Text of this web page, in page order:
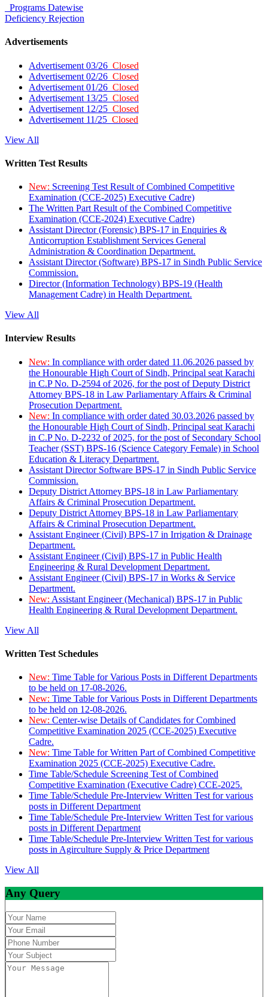
Programs Datewise
Deficiency Rejection
Advertisements
Advertisement 03/26 Closed
Advertisement 02/26 Closed
Advertisement 01/26 Closed
Advertisement 13/25 Closed
Advertisement 12/25 Closed
Advertisement 11/25 Closed
View All
Written Test Results
New: Screening Test Result of Combined Competitive
Examination (CCE-2025) Executive Cadre)
The Written Part Result of the Combined Competitive
Examination (CCE-2024) Executive Cadre)
Assistant Director (Forensic) BPS-17 in Enquiries &
Anticorruption Establishment Services General
Administration & Coordination Department.
Assistant Director (Software) BPS-17 in Sindh Public Service
Commission.
Director (Information Technology) BPS-19 (Health
Management Cadre) in Health Department.
View All
Interview Results
New: In compliance with order dated 11.06.2026 passed by
the Honourable High Court of Sindh, Principal seat Karachi
in C.P No. D-2594 of 2026, for the post of Deputy District
Attorney BPS-18 in Law Parliamentary Affairs & Criminal
Prosecution Department.
New: In compliance with order dated 30.03.2026 passed by
the Honourable High Court of Sindh, Principal seat Karachi
in C.P No. D-2232 of 2025, for the post of Secondary School
Teacher (SST) BPS-16 (Science Category Female) in School
Education & Literacy Department.
Assistant Director Software BPS-17 in Sindh Public Service
Commission.
Deputy District Attorney BPS-18 in Law Parliamentary
Affairs & Criminal Prosecution Department.
Deputy District Attorney BPS-18 in Law Parliamentary
Affairs & Criminal Prosecution Department.
Assistant Engineer (Civil) BPS-17 in Irrigation & Drainage
Department.
Assistant Engineer (Civil) BPS-17 in Public Health
Engineering & Rural Development Department.
Assistant Engineer (Civil) BPS-17 in Works & Service
Department.
New: Assistant Engineer (Mechanical) BPS-17 in Public
Health Engineering & Rural Development Department.
View All
Written Test Schedules
New: Time Table for Various Posts in Different Departments
to be held on 17-08-2026.
New: Time Table for Various Posts in Different Departments
to be held on 12-08-2026.
New: Center-wise Details of Candidates for Combined
Competitive Examination 2025 (CCE-2025) Executive
Cadre.
New: Time Table for Written Part of Combined Competitive
Examination 2025 (CCE-2025) Executive Cadre.
Time Table/Schedule Screening Test of Combined
Competitive Examination (Executive Cadre) CCE-2025.
Time Table/Schedule Pre-Interview Written Test for various
posts in Different Department
Time Table/Schedule Pre-Interview Written Test for various
posts in Different Department
Time Table/Schedule Pre-Interview Written Test for various
posts in Agirculture Supply & Price Department
View All
Any Query